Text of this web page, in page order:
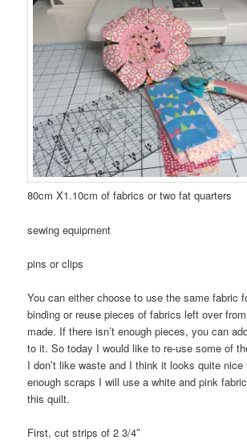
80cm X1.10cm of fabrics or two fat quarters
sewing equipment
pins or clips
You can either choose to use the same fabric
binding or reuse pieces of fabrics left over
made. If there isn’t enough pieces, you can
to it. So today I would like to re-use some of
I don’t like waste and I think it looks quite nice
enough scraps I will use a white and pink
this quilt.
First, cut strips of 2 3/4″